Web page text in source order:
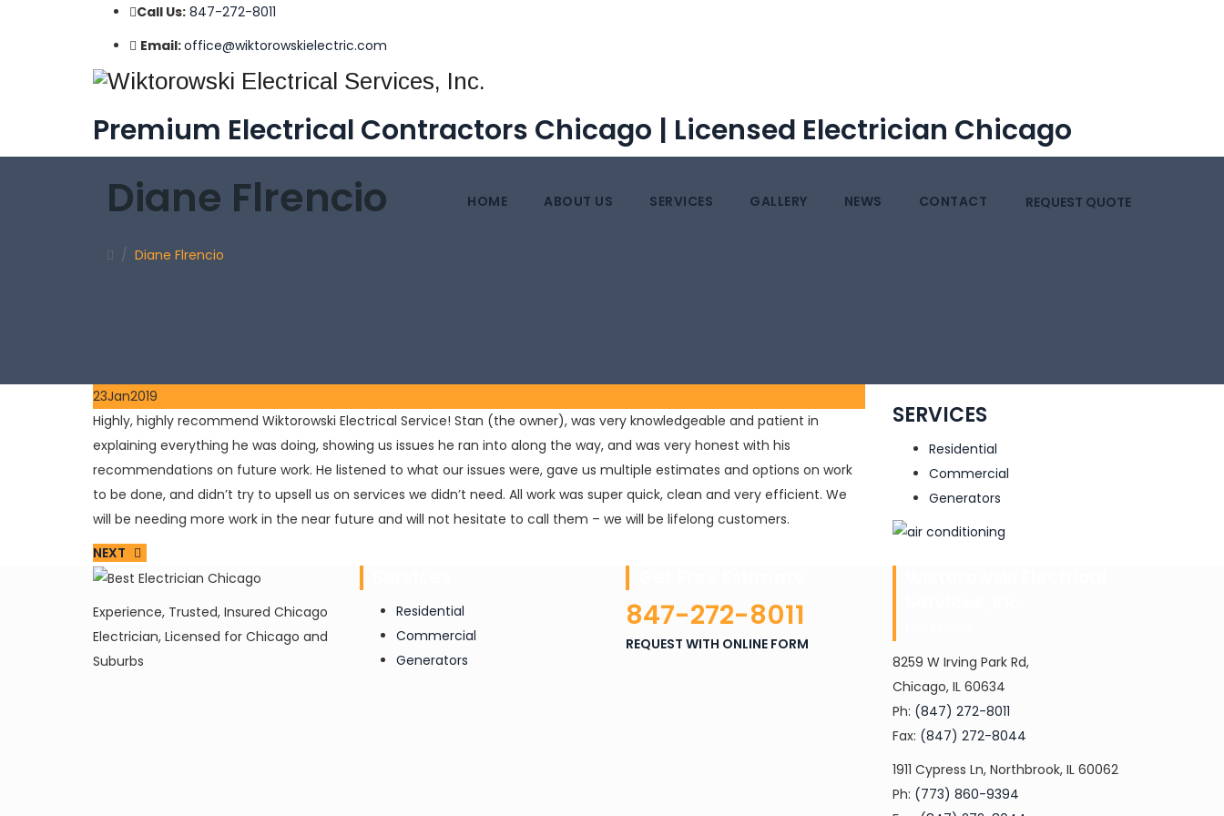
Call Us: 847-272-8011
Email:office@wiktorowskielectric.com
Premium Electrical Contractors Chicago | Licensed Electrician Chicago
REQUEST QUOTE
HOME ABOUT US SERVICES GALLERY NEWS CONTACT
Diane Flrencio
/ Diane Flrencio
23Jan2019
Highly, highly recommend Wiktorowski Electrical Service! Stan (the owner), was very knowledgeable and patient in
explaining everything he was doing, showing us issues he ran into along the way, and was very honest with his
recommendations on future work. He listened to what our issues were, gave us multiple estimates and options on work
to be done, and didn’t try to upsell us on services we didn’t need. All work was super quick, clean and very efficient. We
will be needing more work in the near future and will not hesitate to call them – we will be lifelong customers.
NEXT
SERVICES
Residential
Commercial
Generators
Experience, Trusted, Insured Chicago
Electrician, Licensed for Chicago and
Suburbs
Residential
Commercial
Generators
847-272-8011
REQUEST WITH ONLINE FORM
8259 W Irving Park Rd,
Chicago, IL 60634
Ph: (847) 272-8011
Fax: (847) 272-8044
1911 Cypress Ln, Northbrook, IL 60062
Ph: (773) 860-9394